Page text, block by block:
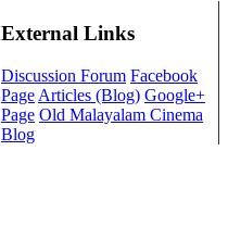
External Links
Discussion Forum Facebook
Page Articles (Blog) Google+
Page Old Malayalam Cinema
Blog